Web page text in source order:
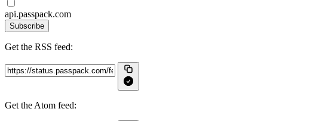
api.passpack.com
Subscribe
Get the RSS feed:
Get the Atom feed: